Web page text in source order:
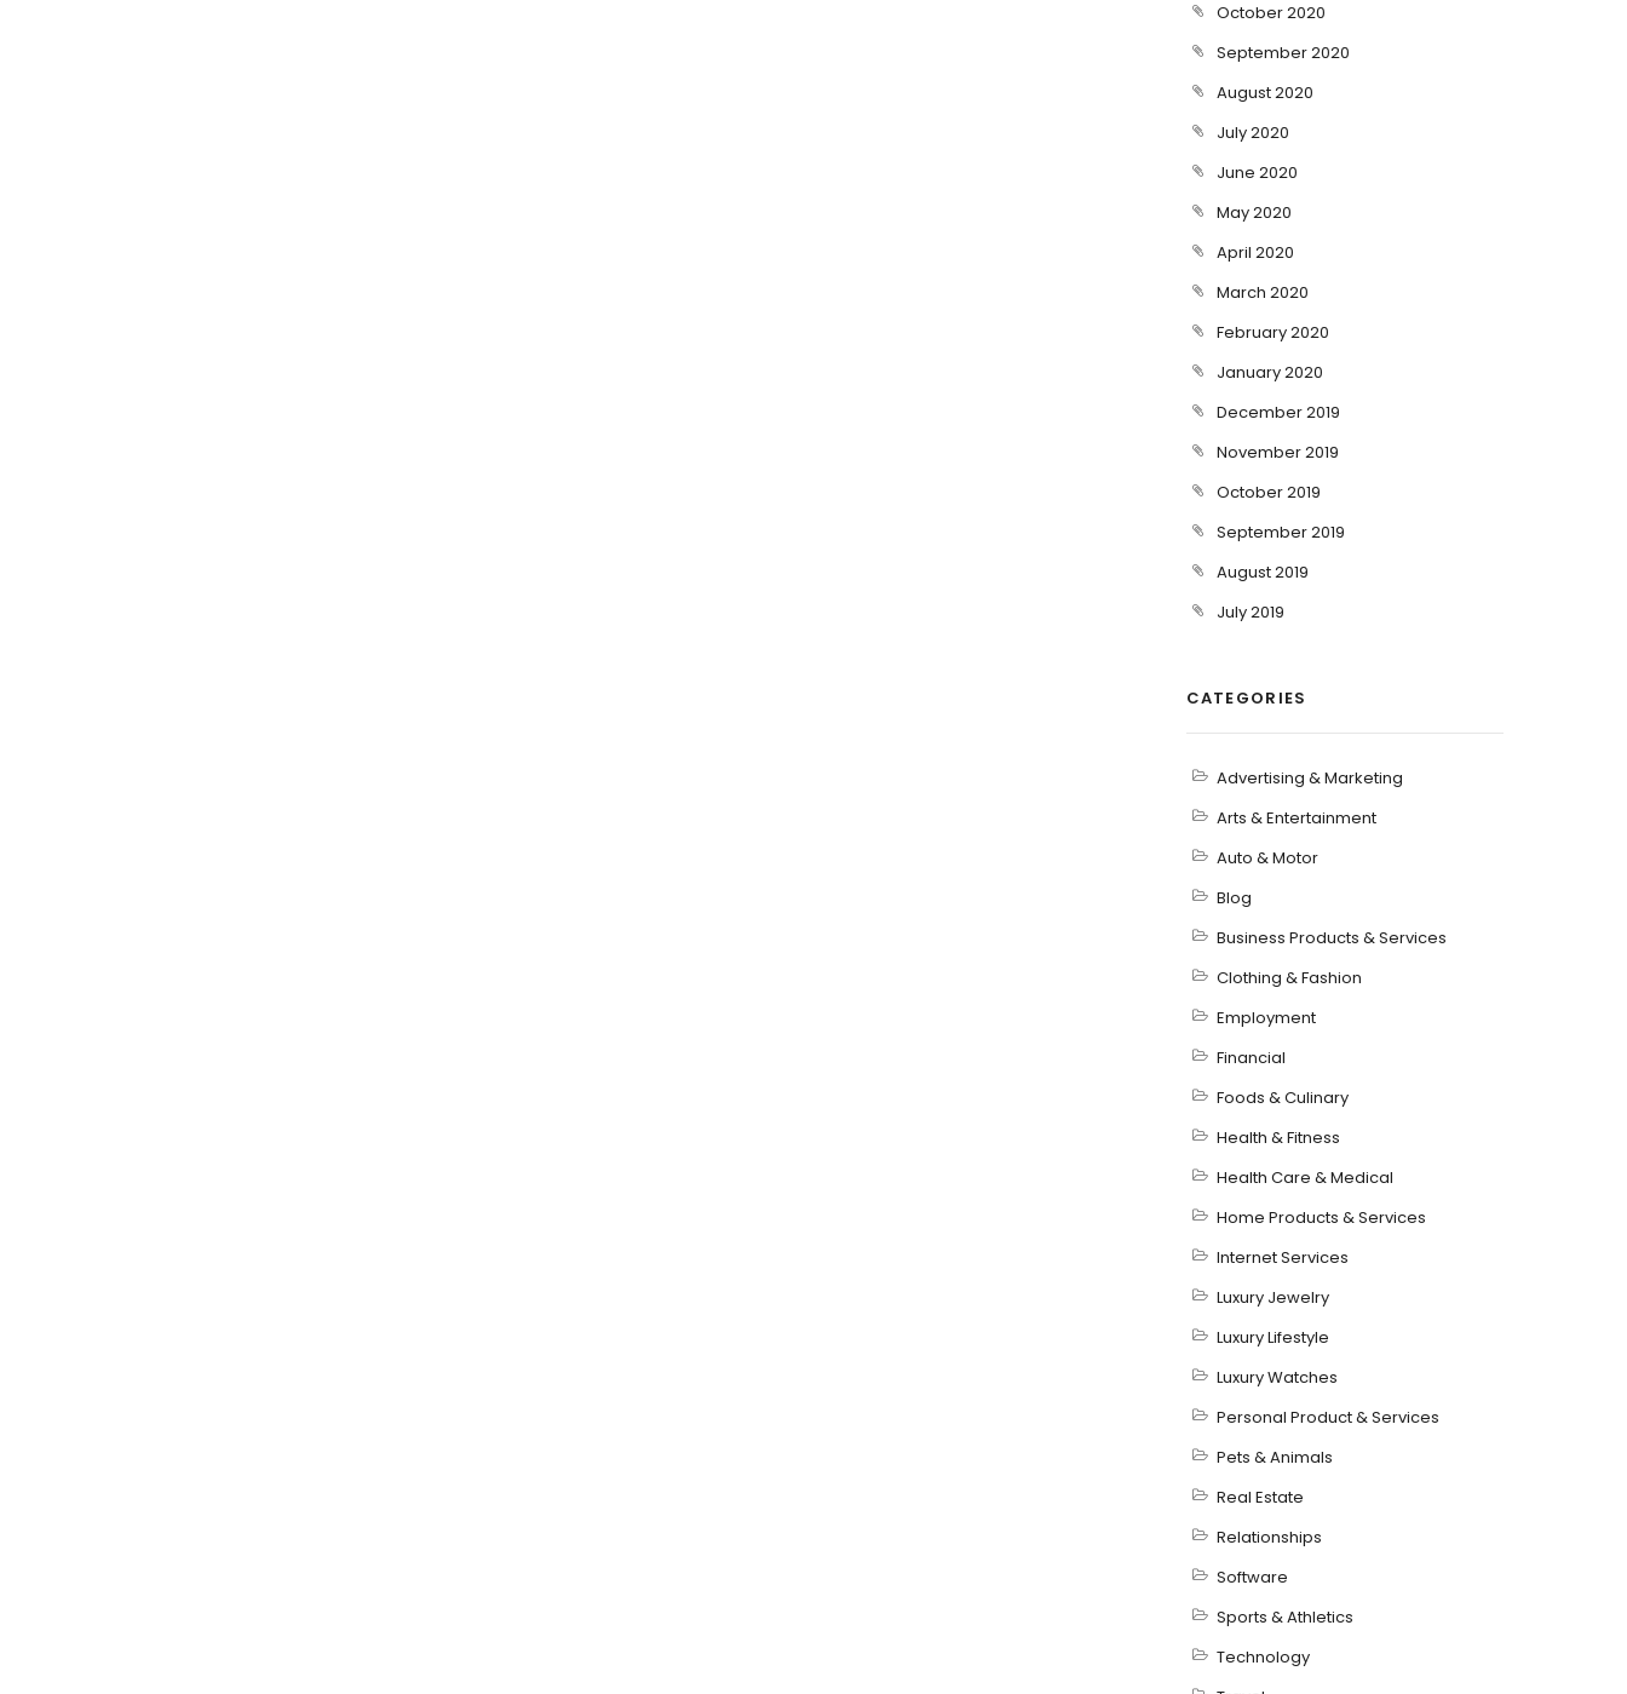
October 2020
September 2020
August 2020
July 2020
June 2020
May 2020
April 2020
March 2020
February 2020
January 2020
December 2019
November 2019
October 2019
September 2019
August 2019
July 2019
CATEGORIES
Advertising & Marketing
Arts & Entertainment
Auto & Motor
Blog
Business Products & Services
Clothing & Fashion
Employment
Financial
Foods & Culinary
Health & Fitness
Health Care & Medical
Home Products & Services
Internet Services
Luxury Jewelry
Luxury Lifestyle
Luxury Watches
Personal Product & Services
Pets & Animals
Real Estate
Relationships
Software
Sports & Athletics
Technology